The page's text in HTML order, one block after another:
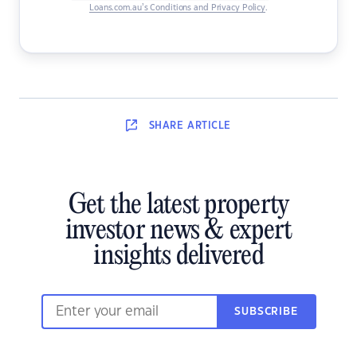
Loans.com.au’s Conditions and Privacy Policy.
SHARE ARTICLE
Get the latest property
investor news & expert
insights delivered
SUBSCRIBE